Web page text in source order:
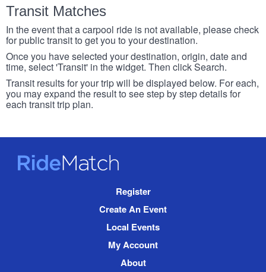
Transit Matches
In the event that a carpool ride is not available, please check
for public transit to get you to your destination.
Once you have selected your destination, origin, date and
time, select 'Transit' in the widget. Then click Search.
Transit results for your trip will be displayed below. For each,
you may expand the result to see step by step details for
each transit trip plan.
RideMatch
Register
Create An Event
Local Events
My Account
About